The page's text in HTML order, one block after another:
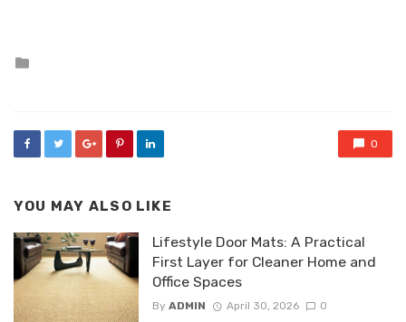
0
YOU MAY ALSO LIKE
Lifestyle Door Mats: A Practical
First Layer for Cleaner Home and
Office Spaces
By ADMIN April 30, 2026 0